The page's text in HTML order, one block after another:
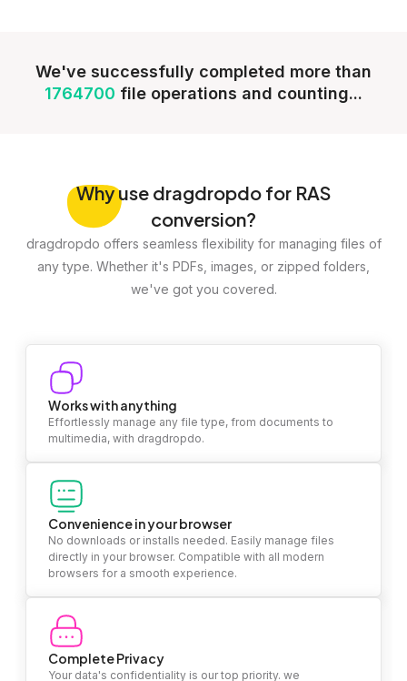
We've successfully completed more than
1764700 file operations and counting...
Whyuse dragdropdo for RAS
conversion?
dragdropdo offers seamless flexibility for managing files of
any type. Whether it's PDFs, images, or zipped folders,
we've got you covered.
Works with anything
Effortlessly manage any file type, from documents to
multimedia, with dragdropdo.
Convenience in your browser
No downloads or installs needed. Easily manage files
directly in your browser. Compatible with all modern
browsers for a smooth experience.
Complete Privacy
Your data's confidentiality is our top priority. we